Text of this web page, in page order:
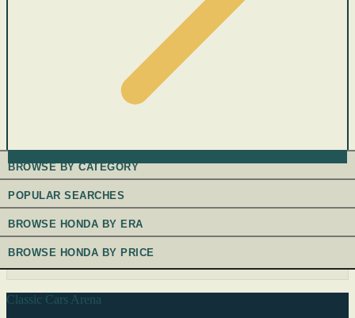
BROWSE BY CATEGORY
POPULAR SEARCHES
BROWSE HONDA BY ERA
BROWSE HONDA BY PRICE
Classic Cars Arena